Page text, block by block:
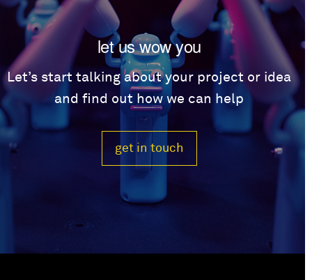
let us wow you
Let’s start talking about your project or idea
and find out how we can help
get in touch